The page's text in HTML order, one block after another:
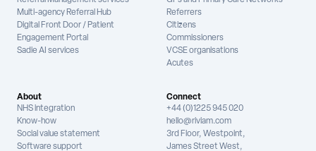
Multi-agency Referral Hub
Digital Front Door / Patient
Engagement Portal
Sadie AI services
Referrers
Citizens
Commissioners
VCSE organisations
Acutes
About
NHS integration
Know-how
Social value statement
Software support
Connect
+44 (0)1225 945 020
hello@riviam.com
3rd Floor, Westpoint,
James Street West,